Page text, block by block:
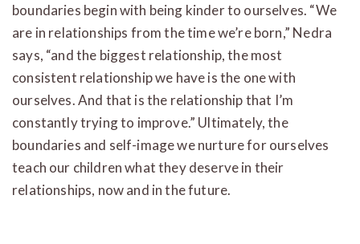
boundaries begin with being kinder to ourselves. “We
are in relationships from the time we’re born,” Nedra
says, “and the biggest relationship, the most
consistent relationship we have is the one with
ourselves. And that is the relationship that I’m
constantly trying to improve.” Ultimately, the
boundaries and self-image we nurture for ourselves
teach our children what they deserve in their
relationships, now and in the future.